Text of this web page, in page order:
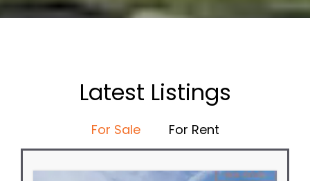
Latest Listings
For Sale For Rent